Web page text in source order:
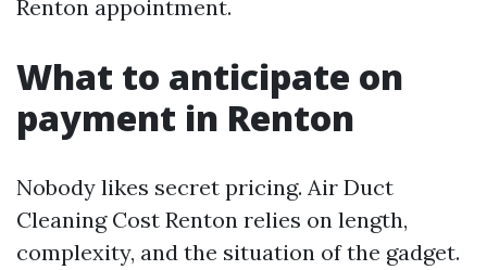
Renton appointment.
What to anticipate on
payment in Renton
Nobody likes secret pricing. Air Duct
Cleaning Cost Renton relies on length,
complexity, and the situation of the gadget.